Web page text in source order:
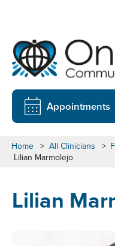
Appointments
Home > All Clinicians >
Lilian Marmolejo
Lilian